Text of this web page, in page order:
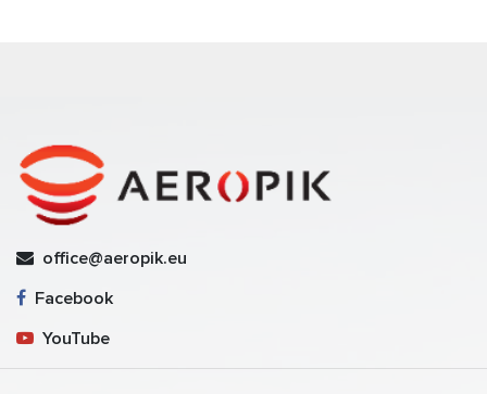
office@aeropik.eu
Facebook
YouTube